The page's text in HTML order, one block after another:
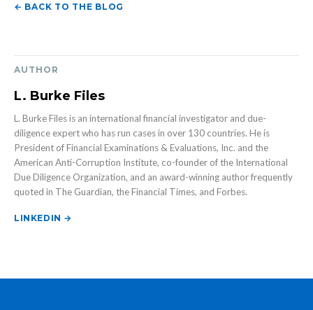
← BACK TO THE BLOG
AUTHOR
L. Burke Files
L. Burke Files is an international financial investigator and due-
diligence expert who has run cases in over 130 countries. He is
President of Financial Examinations & Evaluations, Inc. and the
American Anti-Corruption Institute, co-founder of the International
Due Diligence Organization, and an award-winning author frequently
quoted in The Guardian, the Financial Times, and Forbes.
LINKEDIN →